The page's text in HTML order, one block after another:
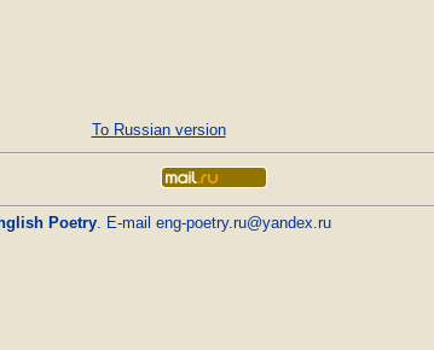
To Russian version
Poetry. E-mail eng-poetry.ru@yandex.ru